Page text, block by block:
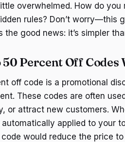
overwhelmed. How do
rules? Don’t worry—this
the good news: it’s simpler
50 Percent Off Codes
off code is a promotional
These codes are often
or attract new customers.
applied to your
would reduce the price to